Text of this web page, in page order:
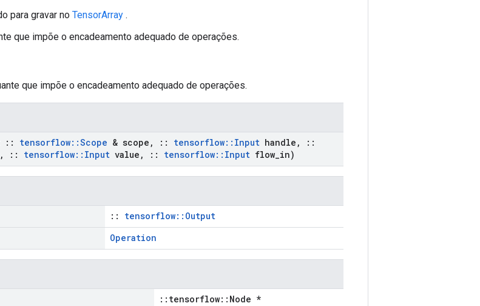
para gravar no TensorArray .
que impõe o encadeamento adequado de operações.
que impõe o encadeamento adequado de operações.
:: tensorflow::Scope & scope , :: tensorflow:: Input handle ,
::
, :: tensorflow:: Input value , :: tensorflow:: Input flow in)
:: tensorflow::Output
Operation
::tensorflow::Node *